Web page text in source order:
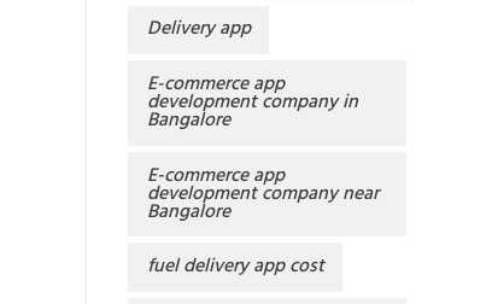
Delivery app
E-commerce app
development company in
Bangalore
E-commerce app
development company near
Bangalore
fuel delivery app cost